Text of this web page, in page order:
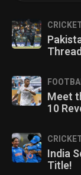
Meet
10
India
Title!